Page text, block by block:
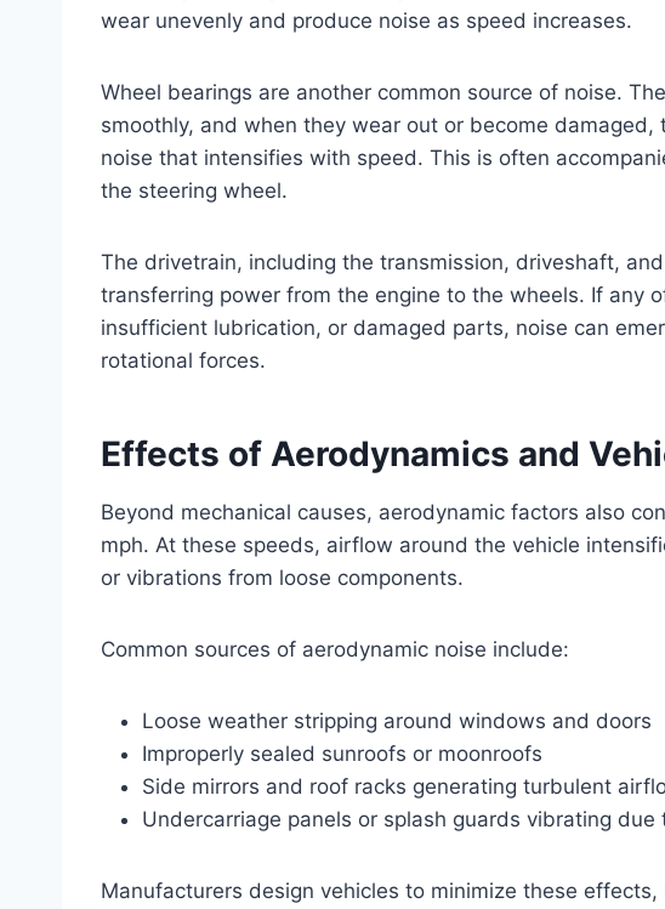
wear unevenly and produce noise as speed increases.
Wheel bearings are another common source of noise.
smoothly, and when they wear out or become
noise that intensifies with speed. This is often
the steering wheel.
The drivetrain, including the transmission, driveshaft,
transferring power from the engine to the wheels. If any
insufficient lubrication, or damaged parts, noise can
rotational forces.
Effects of Aerodynamics and
Beyond mechanical causes, aerodynamic factors also
mph. At these speeds, airflow around the vehicle
or vibrations from loose components.
Common sources of aerodynamic noise include:
Loose weather stripping around windows and doors
Improperly sealed sunroofs or moonroofs
Side mirrors and roof racks generating turbulent
Undercarriage panels or splash guards vibrating due
Manufacturers design vehicles to minimize these